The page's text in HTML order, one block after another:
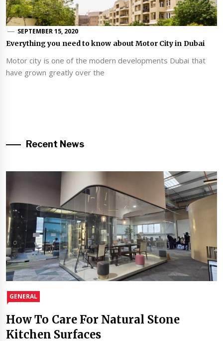
SEPTEMBER 15, 2020
Everything you need to know about Motor City in Dubai
Motor city is one of the modern developments Dubai that
have grown greatly over the
Recent News
GENERAL
How To Care For Natural Stone
Kitchen Surfaces